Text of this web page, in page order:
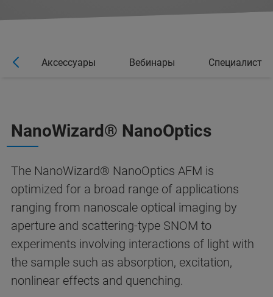
Аксессуары Вебинары Специалист
NanoWizard® NanoOptics
The NanoWizard® NanoOptics AFM is
optimized for a broad range of applications
ranging from nanoscale optical imaging by
aperture and scattering-type SNOM to
experiments involving interactions of light with
the sample such as absorption, excitation,
nonlinear effects and quenching.